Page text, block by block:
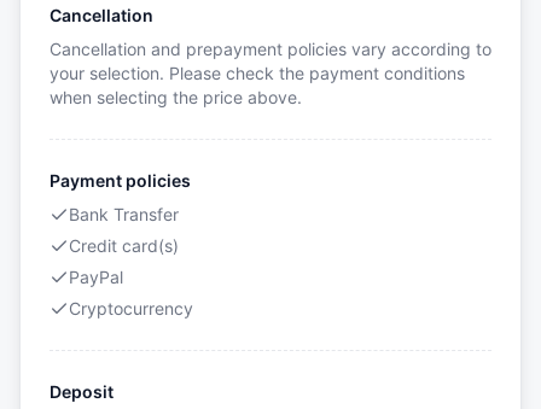
Cancellation
Cancellation and prepayment policies vary according to
your selection. Please check the payment conditions
when selecting the price above.
Payment policies
Bank Transfer
Credit card(s)
PayPal
Cryptocurrency
Deposit